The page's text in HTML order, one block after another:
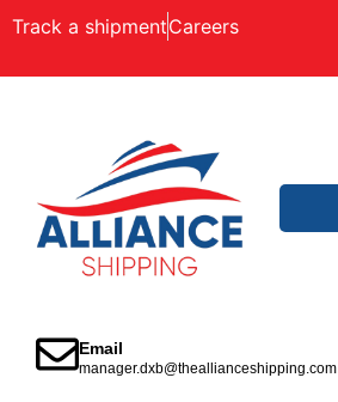
Track a shipmentCareers
Email
manager.dxb@theallianceshipping.com